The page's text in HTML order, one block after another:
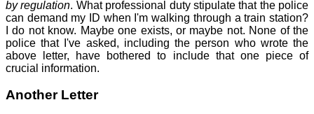
by regulation. What professional duty stipulate that the police
can demand my ID when I'm walking through a train station?
I do not know. Maybe one exists, or maybe not. None of the
police that I've asked, including the person who wrote the
above letter, have bothered to include that one piece of
crucial information.
Another Letter